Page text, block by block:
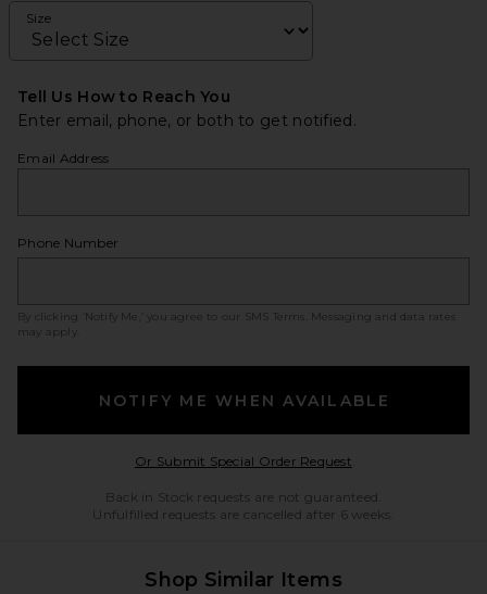
Size
Tell Us How to Reach You
Enter email, phone, or both to get notified.
Email Address
Phone Number
By clicking ‘Notify Me,’ you agree to our SMS Terms
. Messaging and data rates
may apply.
NOTIFY ME WHEN AVAILABLE
Or Submit Special Order RequestOpens in a modal
Back in Stock requests are not guaranteed.
Unfulfilled requests are cancelled after 6 weeks.
Shop Similar Items